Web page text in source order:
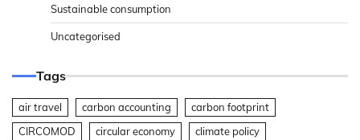
Sustainable consumption
Uncategorised
Tags
air travel carbon accounting
carbon footprint
CIRCOMOD
circular economy
climate policy